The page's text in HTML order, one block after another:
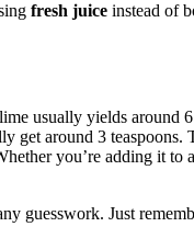
fresh juice instead of
usually yields around 6
get around 3 teaspoons.
you’re adding it to
guesswork. Just